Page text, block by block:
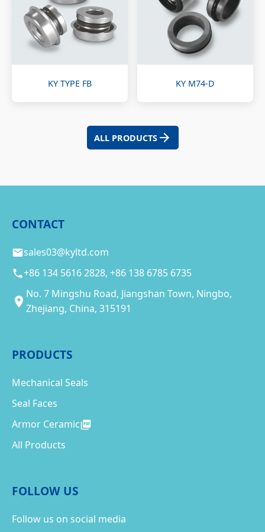
KY TYPE FB KY M74-D
ALL PRODUCTS
CONTACT
sales03@kyltd.com
+86 134 5616 2828, +86 138 6785 6735
No. 7 Mingshu Road, Jiangshan Town, Ningbo,
Zhejiang, China, 315191
PRODUCTS
Mechanical Seals
Seal Faces
Armor Ceramic
All Products
FOLLOW US
Follow us on social media